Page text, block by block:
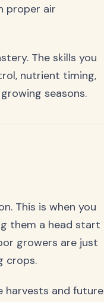
proper air
The skills you
nutrient timing,
seasons.
This is when you
them a head start
growers are just
crops.
harvests and future